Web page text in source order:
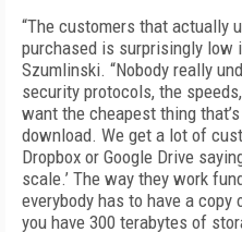
“The customers that actually
purchased is surprisingly low
Szumlinski. “Nobody really
security protocols, the
want the cheapest thing
download. We get a lot of
Dropbox or Google Drive
scale.’ The way they work
everybody has to have a
you have 300 terabytes of